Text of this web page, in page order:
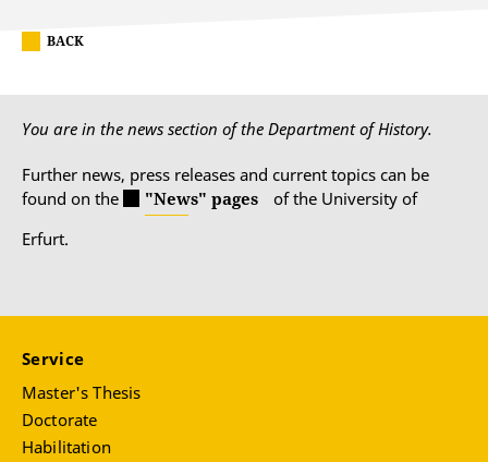
BACK
You are in the news section of the Department of History.
Further news, press releases and current topics can be
found on the
"News" pages
of the University of
Erfurt.
Service
Master's Thesis
Doctorate
Habilitation